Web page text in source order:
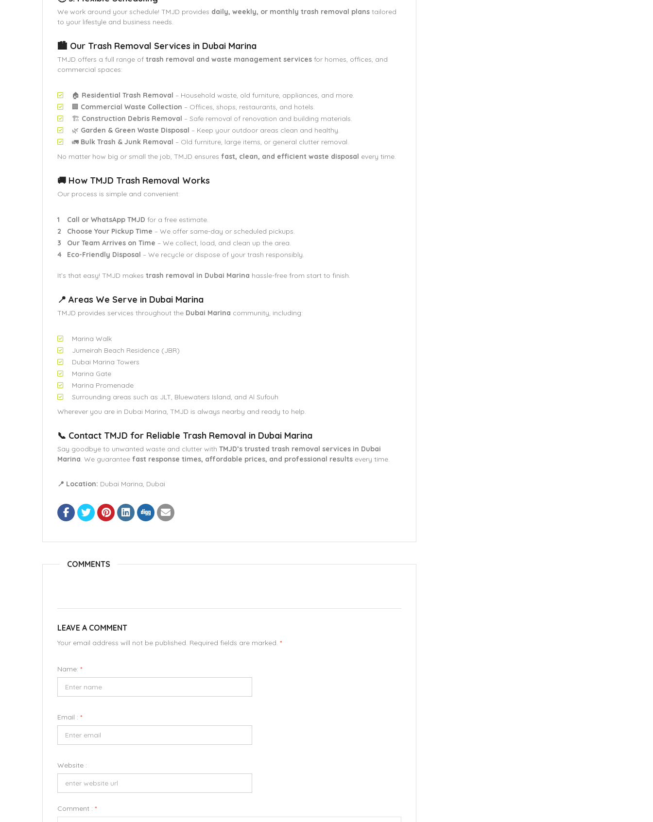
We work around your schedule! TMJD provides daily, weekly, or monthly trash removal plans tailored
to your lifestyle and business needs.
🏙️ Our Trash Removal Services in Dubai Marina
TMJD offers a full range of trash removal and waste management services for homes, offices, and
commercial spaces:
🏠 Residential Trash Removal – Household waste, old furniture, appliances, and more.
🏢 Commercial Waste Collection – Offices, shops, restaurants, and hotels.
🏗️ Construction Debris Removal – Safe removal of renovation and building materials.
🌿 Garden & Green Waste Disposal – Keep your outdoor areas clean and healthy.
🚛 Bulk Trash & Junk Removal – Old furniture, large items, or general clutter removal.
No matter how big or small the job, TMJD ensures fast, clean, and efficient waste disposal every time.
🚚 How TMJD Trash Removal Works
Our process is simple and convenient:
Call or WhatsApp TMJD for a free estimate.
Choose Your Pickup Time – We offer same-day or scheduled pickups.
Our Team Arrives on Time – We collect, load, and clean up the area.
Eco-Friendly Disposal – We recycle or dispose of your trash responsibly.
It’s that easy! TMJD makes trash removal in Dubai Marina hassle-free from start to finish.
📍 Areas We Serve in Dubai Marina
TMJD provides services throughout the Dubai Marina community, including:
Marina Walk
Jumeirah Beach Residence (JBR)
Dubai Marina Towers
Marina Gate
Marina Promenade
Surrounding areas such as JLT, Bluewaters Island, and Al Sufouh
Wherever you are in Dubai Marina, TMJD is always nearby and ready to help.
📞 Contact TMJD for Reliable Trash Removal in Dubai Marina
Say goodbye to unwanted waste and clutter with TMJD’s trusted trash removal services in Dubai
Marina. We guarantee fast response times, affordable prices, and professional results every time.
📍 Location: Dubai Marina, Dubai
COMMENTS
LEAVE A COMMENT
Your email address will not be published. Required fields are marked. *
Name: *
Email : *
Website :
Comment : *